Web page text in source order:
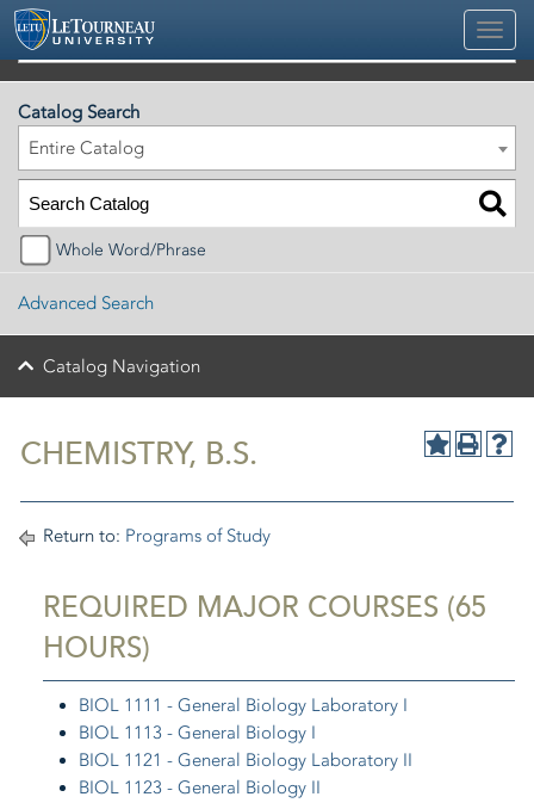
2026-2027 Official University Academic Catalog
CHEMISTRY, B.S.
Return to: Programs of Study
REQUIRED MAJOR COURSES (65
HOURS)
BIOL 1111 - General Biology Laboratory I
BIOL 1113 - General Biology I
BIOL 1121 - General Biology Laboratory II
BIOL 1123 - General Biology II
Catalog Search
Entire Catalog
Whole Word/Phrase
Advanced Search
Catalog Navigation